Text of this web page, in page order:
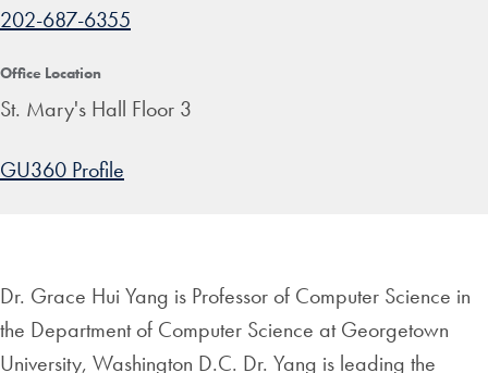
202-687-6355
Office Location
St. Mary's Hall Floor 3
GU360 Profile
Dr. Grace Hui Yang is Professor of Computer Science in
the Department of Computer Science at Georgetown
University, Washington D.C. Dr. Yang is leading the